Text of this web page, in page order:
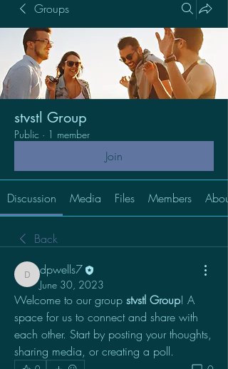
Groups
stvstl Group
Public · 1 member
Join
Discussion Media Files Members About
Back
dpwells7
dpwells7
June 30, 2023
Welcome to our group stvstl Group! A
space for us to connect and share with
each other. Start by posting your thoughts,
sharing media, or creating a poll.